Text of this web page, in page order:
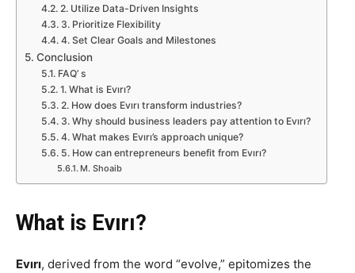
2. Utilize Data-Driven Insights
3. Prioritize Flexibility
4. Set Clear Goals and Milestones
Conclusion
FAQ’ s
1. What is Evırı?
2. How does Evırı transform industries?
3. Why should business leaders pay attention to Evırı?
4. What makes Evırı’s approach unique?
5. How can entrepreneurs benefit from Evırı?
M. Shoaib
What is Evırı?
Evırı, derived from the word “evolve,” epitomizes the